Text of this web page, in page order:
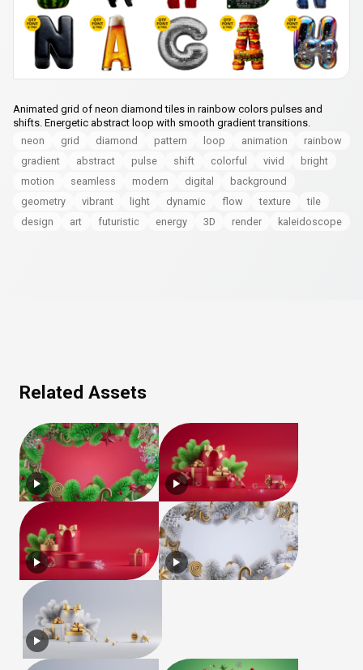
Animated grid of neon diamond tiles in rainbow colors pulses and
shifts. Energetic abstract loop with smooth gradient transitions.
neon
grid diamond pattern loop animation
rainbow
gradient
abstract pulse shift colorful vivid
bright
motion
seamless modern digital
background
geometry
vibrant light dynamic flow texture
tile
design
art futuristic energy 3D render kaleidoscope
Related Assets